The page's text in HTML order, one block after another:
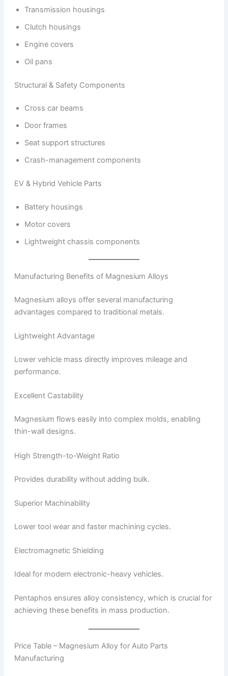
Transmission housings
Clutch housings
Engine covers
Oil pans
Structural & Safety Components
Cross car beams
Door frames
Seat support structures
Crash-management components
EV & Hybrid Vehicle Parts
Battery housings
Motor covers
Lightweight chassis components
Manufacturing Benefits of Magnesium Alloys
Magnesium alloys offer several manufacturing
advantages compared to traditional metals.
Lightweight Advantage
Lower vehicle mass directly improves mileage and
performance.
Excellent Castability
Magnesium flows easily into complex molds, enabling
thin-wall designs.
High Strength-to-Weight Ratio
Provides durability without adding bulk.
Superior Machinability
Lower tool wear and faster machining cycles.
Electromagnetic Shielding
Ideal for modern electronic-heavy vehicles.
Pentaphos ensures alloy consistency, which is crucial for
achieving these benefits in mass production.
Price Table – Magnesium Alloy for Auto Parts
Manufacturing